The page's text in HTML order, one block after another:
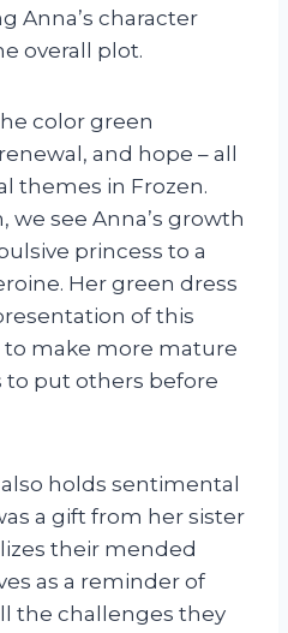
Anna’s character
overall plot.
color green
and hope – all
themes in Frozen.
see Anna’s growth
princess to a
Her green dress
of this
to make more mature
to put others before
holds sentimental
a gift from her sister
their mended
as a reminder of
the challenges they